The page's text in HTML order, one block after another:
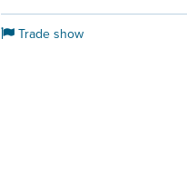
Trade show